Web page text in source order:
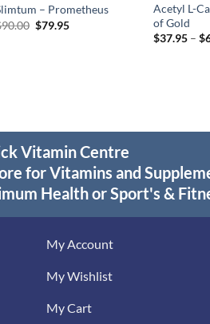
– Prometheus
90.00 Original
$79.95Current
Acetyl L-
of Gold
$37.95 – $
Vitamin Centre
for Vitamins and
Health or Sport's &
My Account
My Wishlist
My Cart